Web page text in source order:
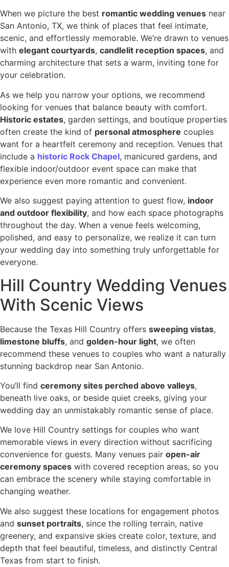
When we picture the best romantic wedding venues near
San Antonio, TX, we think of places that feel intimate,
scenic, and effortlessly memorable. We’re drawn to venues
with elegant courtyards, candlelit reception spaces, and
charming architecture that sets a warm, inviting tone for
your celebration.
As we help you narrow your options, we recommend
looking for venues that balance beauty with comfort.
Historic estates, garden settings, and boutique properties
often create the kind of personal atmosphere couples
want for a heartfelt ceremony and reception. Venues that
include a historic Rock Chapel, manicured gardens, and
flexible indoor/outdoor event space can make that
experience even more romantic and convenient.
We also suggest paying attention to guest flow, indoor
and outdoor flexibility, and how each space photographs
throughout the day. When a venue feels welcoming,
polished, and easy to personalize, we realize it can turn
your wedding day into something truly unforgettable for
everyone.
Hill Country Wedding Venues
With Scenic Views
Because the Texas Hill Country offers sweeping vistas,
limestone bluffs, and golden-hour light, we often
recommend these venues to couples who want a naturally
stunning backdrop near San Antonio.
You’ll find ceremony sites perched above valleys,
beneath live oaks, or beside quiet creeks, giving your
wedding day an unmistakably romantic sense of place.
We love Hill Country settings for couples who want
memorable views in every direction without sacrificing
convenience for guests. Many venues pair open-air
ceremony spaces with covered reception areas, so you
can embrace the scenery while staying comfortable in
changing weather.
We also suggest these locations for engagement photos
and sunset portraits, since the rolling terrain, native
greenery, and expansive skies create color, texture, and
depth that feel beautiful, timeless, and distinctly Central
Texas from start to finish.